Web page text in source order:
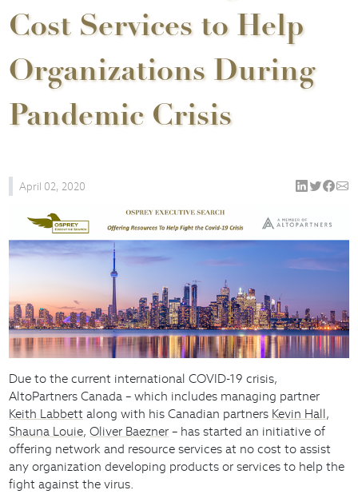
Cost Services to Help
Organizations During
Pandemic Crisis
April 02, 2020
Due to the current international COVID-19 crisis,
AltoPartners Canada – which includes managing partner
Keith Labbett along with his Canadian partners Kevin Hall,
Shauna Louie,Oliver Baezner – has started an initiative of
offering network and resource services at no cost to assist
any organization developing products or services to help the
fight against the virus.